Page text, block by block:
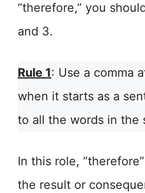
“therefore,” you
and 3.
Rule 1: Use a comma
when it starts as a
to all the words in the
In this role,
the result or